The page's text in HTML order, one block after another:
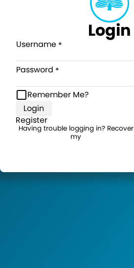
Login
Username
Password
Remember Me?
Login
Register
Having trouble logging in? Recover
my